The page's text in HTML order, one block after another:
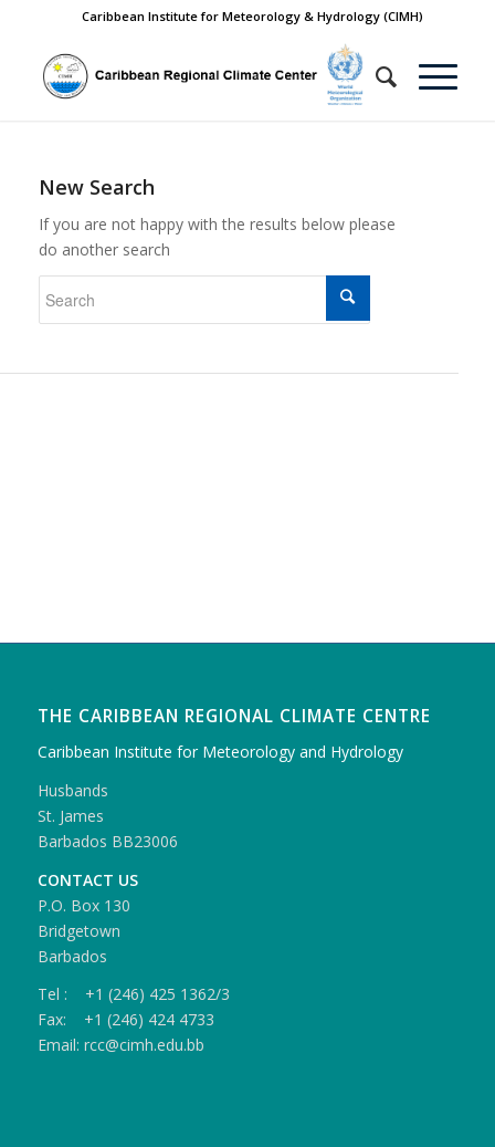
Caribbean Institute for Meteorology & Hydrology (CIMH)
New Search
If you are not happy with the results below please
do another search
THE CARIBBEAN REGIONAL CLIMATE CENTRE
Caribbean Institute for Meteorology and Hydrology
Husbands
St. James
Barbados BB23006
CONTACT US
P.O. Box 130
Bridgetown
Barbados
Tel : +1 (246) 425 1362/3
Fax: +1 (246) 424 4733
Email: rcc@cimh.edu.bb